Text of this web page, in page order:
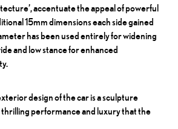
accentuate the appeal of powerful
15mm dimensions each side gained
has been used entirely for widening
and low stance for enhanced
design of the car is a sculpture
performance and luxury that the